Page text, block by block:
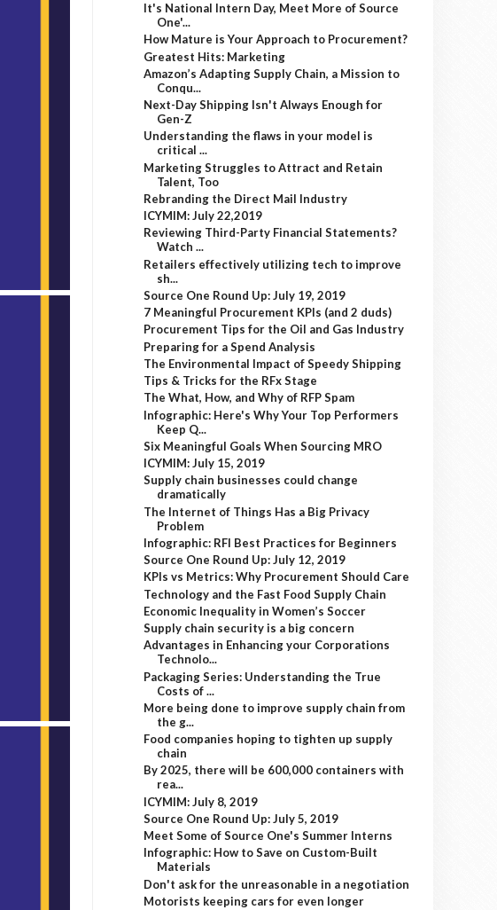
It's National Intern Day, Meet More of Source
One'...
How Mature is Your Approach to Procurement?
Greatest Hits: Marketing
Amazon’s Adapting Supply Chain, a Mission to
Conqu...
Next-Day Shipping Isn't Always Enough for
Gen-Z
Understanding the flaws in your model is
critical ...
Marketing Struggles to Attract and Retain
Talent, Too
Rebranding the Direct Mail Industry
ICYMIM: July 22,2019
Reviewing Third-Party Financial Statements?
Watch ...
Retailers effectively utilizing tech to improve
sh...
Source One Round Up: July 19, 2019
7 Meaningful Procurement KPIs (and 2 duds)
Procurement Tips for the Oil and Gas Industry
Preparing for a Spend Analysis
The Environmental Impact of Speedy Shipping
Tips & Tricks for the RFx Stage
The What, How, and Why of RFP Spam
Infographic: Here's Why Your Top Performers
Keep Q...
Six Meaningful Goals When Sourcing MRO
ICYMIM: July 15, 2019
Supply chain businesses could change
dramatically
The Internet of Things Has a Big Privacy
Problem
Infographic: RFI Best Practices for Beginners
Source One Round Up: July 12, 2019
KPIs vs Metrics: Why Procurement Should Care
Technology and the Fast Food Supply Chain
Economic Inequality in Women’s Soccer
Supply chain security is a big concern
Advantages in Enhancing your Corporations
Technolo...
Packaging Series: Understanding the True
Costs of ...
More being done to improve supply chain from
the g...
Food companies hoping to tighten up supply
chain
By 2025, there will be 600,000 containers with
rea...
ICYMIM: July 8, 2019
Source One Round Up: July 5, 2019
Meet Some of Source One's Summer Interns
Infographic: How to Save on Custom-Built
Materials
Don't ask for the unreasonable in a negotiation
Motorists keeping cars for even longer